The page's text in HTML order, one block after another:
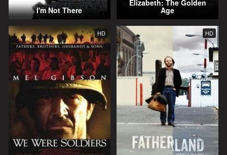
I'm Not There
Elizabeth: The Golden
Age
HD HD